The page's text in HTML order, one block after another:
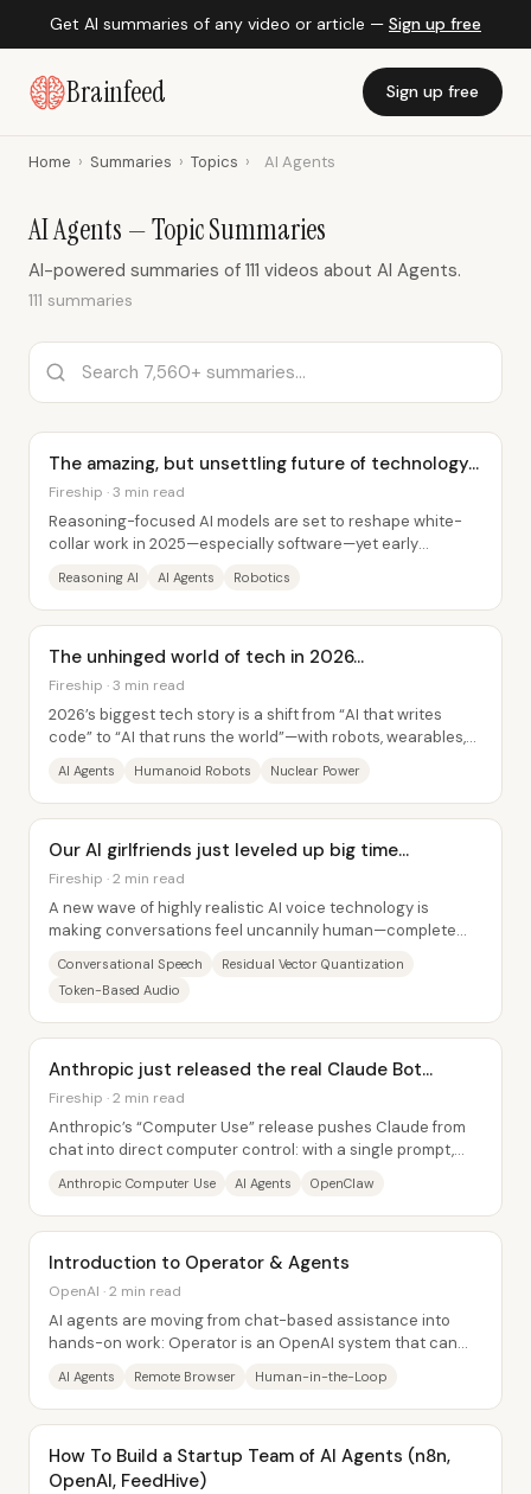
Get AI summaries of any video or article — Sign up free
Brainfeed Sign up free
Home › Summaries › Topics › AI Agents
AI Agents — Topic Summaries
AI-powered summaries of 111 videos about AI Agents.
111 summaries
The amazing, but unsettling future of technology...
Fireship · 3 min read
Reasoning-focused AI models are set to reshape white-
collar work in 2025—especially software—yet early
Reasoning AI AI Agents Robotics
The unhinged world of tech in 2026...
Fireship · 3 min read
2026’s biggest tech story is a shift from “AI that writes
code” to “AI that runs the world”—with robots, wearables,
AI Agents Humanoid Robots Nuclear Power
Our AI girlfriends just leveled up big time…
Fireship · 2 min read
A new wave of highly realistic AI voice technology is
making conversations feel uncannily human—complete
Conversational Speech
Residual Vector Quantization
Token-Based Audio
Anthropic just released the real Claude Bot...
Fireship · 2 min read
Anthropic’s “Computer Use” release pushes Claude from
chat into direct computer control: with a single prompt,
Anthropic Computer Use AI Agents OpenClaw
Introduction to Operator & Agents
OpenAI · 2 min read
AI agents are moving from chat-based assistance into
hands-on work: Operator is an OpenAI system that can
AI Agents Remote Browser Human-in-the-Loop
How To Build a Startup Team of AI Agents (n8n,
OpenAI, FeedHive)